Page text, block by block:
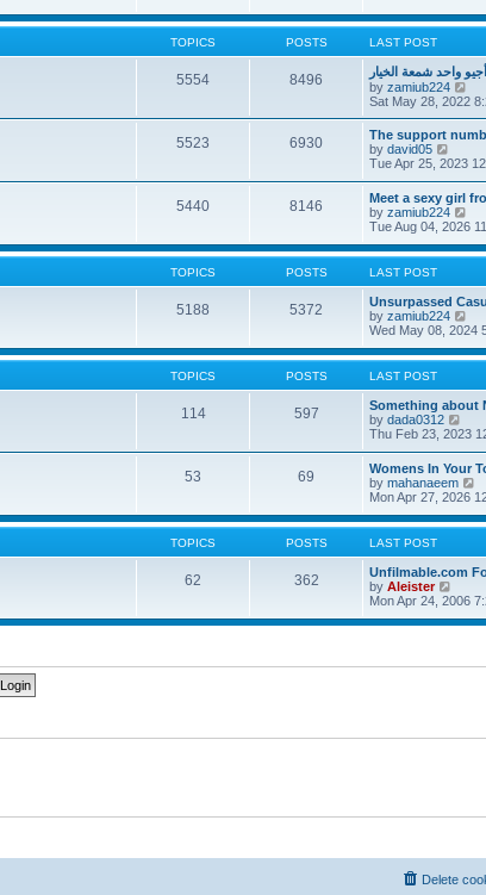
t
s
t
o
s
t
l
a
e
s
t
p
o
s
t
l
a
t
e
s
t
o
s
t
TOPICS POSTS LAST POST
5554 8496
by zamiub224
i
t
h
e
l
a
e
s
t
o
s
Sat May 28, 2022
5523 6930
The support
by david05
i
w
t
h
e
l
a
e
s
t
p
o
s
Tue Apr 25, 2023
5440 8146
Meet a sexy girl
by zamiub224
i
w
e
l
a
t
e
o
t
Tue Aug 04, 2026
TOPICS POSTS LAST POST
5188 5372
Unsurpassed
by zamiub224
i
w
e
l
a
t
e
s
t
p
o
s
Wed May 08, 2024
TOPICS POSTS LAST POST
114 597
Something about
by dada0312
i
t
h
e
l
a
e
s
p
o
Thu Feb 23, 2023
53 69
Womens In Your
by mahanaeem
i
w
e
a
t
e
p
Mon Apr 27, 2026
TOPICS POSTS LAST POST
62 362
Unfilmable.com
by Aleister
i
w
e
s
t
Mon Apr 24, 2006
Delete